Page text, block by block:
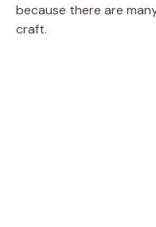
because there are
craft.